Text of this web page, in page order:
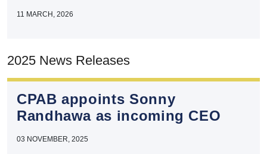
11 MARCH, 2026
2025 News Releases
CPAB appoints Sonny
Randhawa as incoming CEO
03 NOVEMBER, 2025